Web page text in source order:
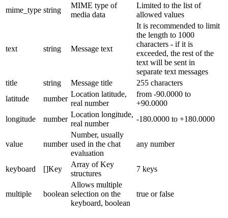
mime_type string
MIME type of
media data
Limited to the list of
allowed values
text string Message text
It is recommended to limit
the length to 1000
characters - if it is
exceeded, the rest of the
text will be sent in
separate text messages
title
string Message title
255 characters
latitude
number
Location latitude,
real number
from -90.0000 to
+90.0000
longitude
number
Location longitude,
real number
-180.0000 to +180.0000
value number
Number, usually
used in the chat
evaluation
any number
keyboard []Key
Array of Key
structures
7 keys
multiple boolean
Allows multiple
selection on the
keyboard, boolean
true or false